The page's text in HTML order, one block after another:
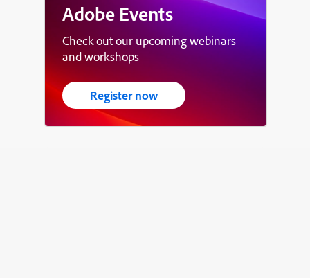
Adobe Events
Check out our upcoming webinars
and workshops
Register now